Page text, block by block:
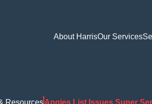
About HarrisOur Services
Resources Angies List Issues Super